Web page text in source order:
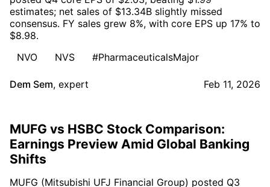
estimates; net sales of $13.34B slightly missed
consensus. FY sales grew 8%, with core EPS up 17% to
$8.98.
NVO
NVS #PharmaceuticalsMajor
Dem Sem, expert Feb 11, 2026
MUFG vs HSBC Stock Comparison:
Earnings Preview Amid Global Banking
Shifts
MUFG (Mitsubishi UFJ Financial Group) posted Q3